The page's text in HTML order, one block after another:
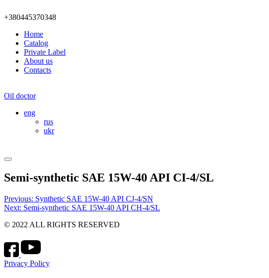
+380445370348
Home
Catalog
Private Label
About us
Contacts
Oil doctor
eng
rus
ukr
Semi-synthetic SAE 15W-40 API CI-4/SL
Post
navigation
Previous: Synthetic SAE 15W-40 API CJ-4/SN
Next: Semi-synthetic SAE 15W-40 API CH-4/SL
© 2022 ALL RIGHTS RESERVED
Privacy Policy